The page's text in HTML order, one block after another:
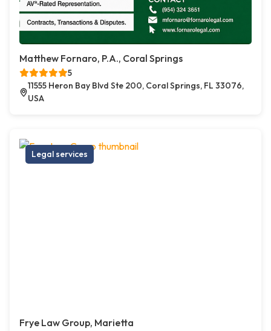
Matthew Fornaro, P.A., Coral Springs
5
11555 Heron Bay Blvd Ste 200, Coral Springs, FL 33076,
USA
Legal services
Frye Law Group, Marietta